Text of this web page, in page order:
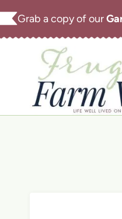
Skip
to
Grab a copy of our